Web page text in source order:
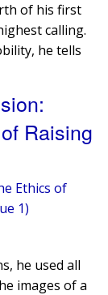
of his first
calling.
he tells
Raising
Ethics of
1)
he used all
images of a